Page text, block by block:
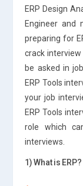
ERP Design
Engineer and
preparing for
crack
be asked in
ERP Tools
your job
ERP Tools
role which
interviews.
1) What is ERP?